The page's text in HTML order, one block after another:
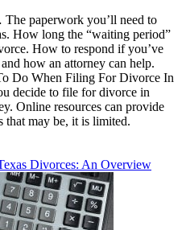
paperwork you’ll need to
How long the “waiting period”
How to respond if you’ve
how an attorney can help.
Do When Filing For Divorce In
decide to file for divorce in
Online resources can provide
that may be, it is limited.
Divorces: An Overview